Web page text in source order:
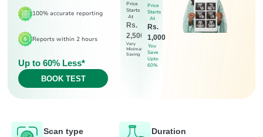
100% accurate reporting
Reports within 2 hours
Up to 60% Less*
BOOK TEST
Price
Starts
At
Rs.
2,500
Very
Minimal
Saving
Price
Starts
At
Rs.
1,000
You
Save
Upto
60%
Scan type Duration